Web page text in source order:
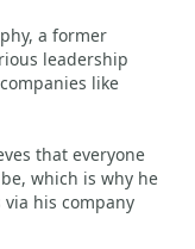
a former
leadership
like
that everyone
which is why he
his company